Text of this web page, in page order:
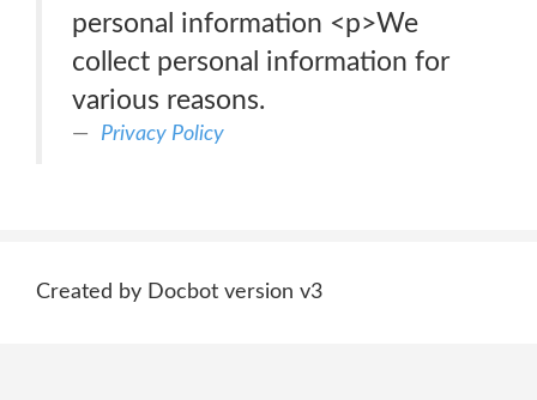
personal information <p>We
collect personal information for
various reasons.
Privacy Policy
Created by Docbot version v3